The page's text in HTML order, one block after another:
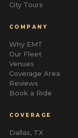
City Tours
COMPANY
Why EMT
Our Fleet
Venues
Coverage Area
Reviews
Book a Ride
COVERAGE
Dallas, TX